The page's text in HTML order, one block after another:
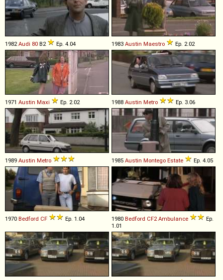
1982Audi 80 B2 Ep. 4.04 1983 Austin Maestro Ep. 2.02
1971 Austin Maxi Ep. 2.02 1988 Austin Metro Ep. 3.06
1989 Austin Metro 1985 Austin Montego Estate Ep. 4.05
1970 Bedford CF Ep. 1.04 1980 Bedford CF2 Ambulance
Ep.
1.01